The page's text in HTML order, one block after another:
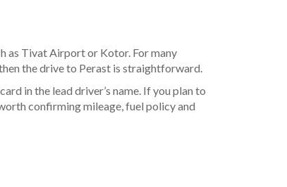
as Tivat Airport or Kotor. For many
the drive to Perast is straightforward.
in the lead driver’s name. If you plan to
confirming mileage, fuel policy and